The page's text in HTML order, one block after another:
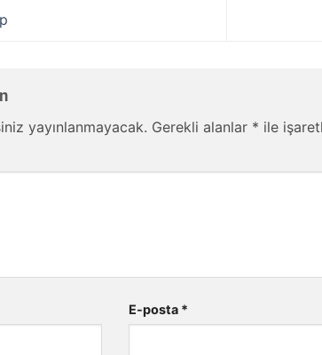
yayınlanmayacak. Gerekli alanlar * ile
E-posta *